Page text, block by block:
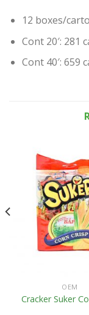
12 boxes/
Cont 20′: 281
Cont 40′: 659
OEM
Cracker Suker